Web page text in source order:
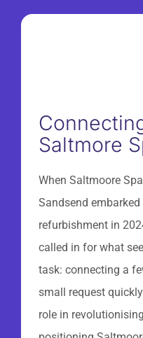
Saltmore
When Saltmoore
Sandsend
refurbishment in
called in for what
task: connecting a
small request
role in